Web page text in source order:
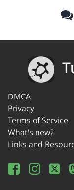
DMCA
Privacy
Terms of Service
What's new?
Links and